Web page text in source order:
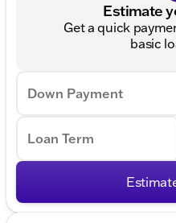
Estimate
Get a quick
basic
Down Payment
Loan Term